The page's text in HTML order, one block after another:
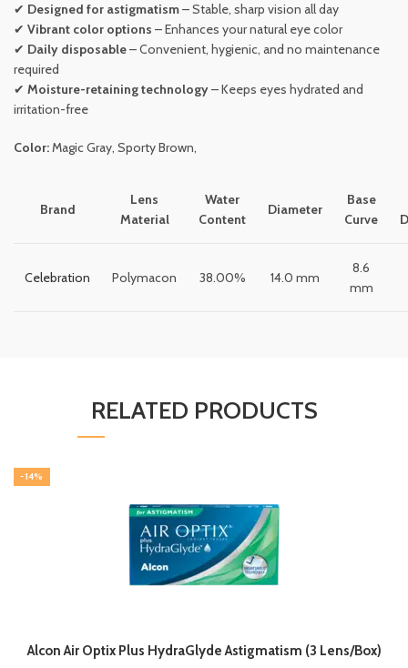
✔ Designed for astigmatism– Stable, sharp vision all day
✔ Vibrant color options – Enhances your natural eye color
✔ Daily disposable– Convenient, hygienic, and no maintenance
required
✔ Moisture-retaining technology– Keeps eyes hydrated and
irritation-free
Color:Magic Gray, Sporty Brown,
Brand
Lens
Material
Water
Content
Diameter
Base
Curve
Celebration Polymacon 38.00% 14.0 mm
8.6
mm
RELATED PRODUCTS
-14%
Alcon Air Optix Plus HydraGlyde Astigmatism (3 Lens/Box)